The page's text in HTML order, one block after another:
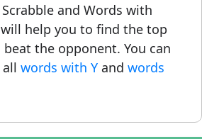
and Words with
help you to find the top
the opponent. You can
words with Y and words